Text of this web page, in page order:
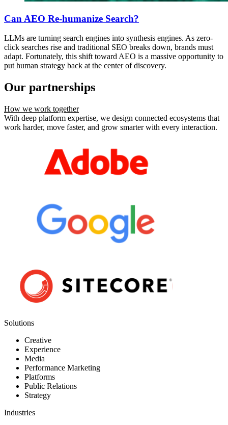
Can AEO Re-humanize Search?
LLMs are turning search engines into synthesis engines. As zero-
click searches rise and traditional SEO breaks down, brands must
adapt. Fortunately, this shift toward AEO is a massive opportunity to
put human strategy back at the center of discovery.
Our partnerships
How we work together
With deep platform expertise, we design connected ecosystems that
work harder, move faster, and grow smarter with every interaction.
Solutions
Creative
Experience
Media
Performance Marketing
Platforms
Public Relations
Strategy
Industries